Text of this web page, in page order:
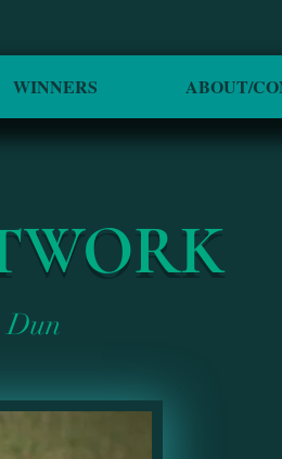
WINNERS ABOUT/
Dun